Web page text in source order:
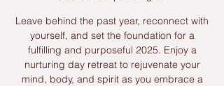
Leave behind the past year, reconnect with
yourself, and set the foundation for a
fulfilling and purposeful 2025. Enjoy a
nurturing day retreat to rejuvenate your
mind, body, and spirit as you embrace a